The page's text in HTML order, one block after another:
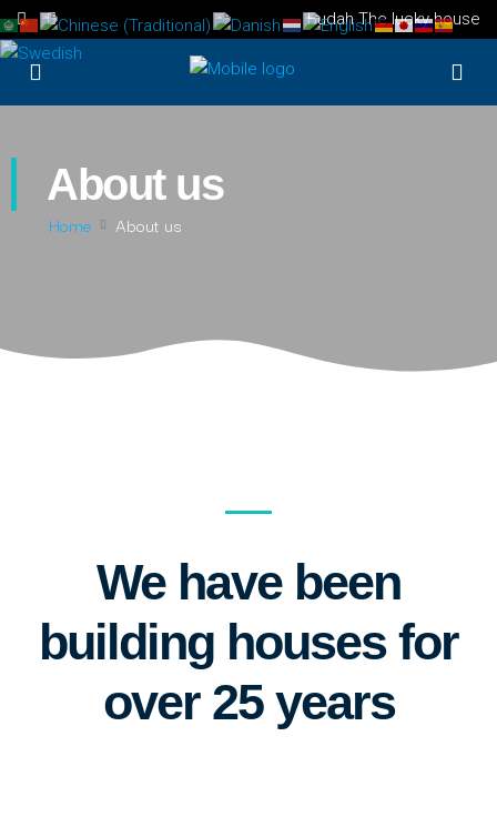
Budah The lucky house
About us
Home About us
We have been
building houses for
over 25 years